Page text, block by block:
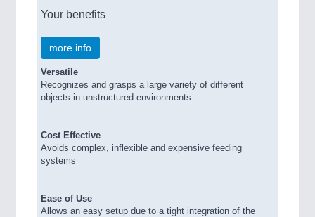
Your benefits
more info
Versatile
Recognizes and grasps a large variety of different
objects in unstructured environments
Cost Effective
Avoids complex, inflexible and expensive feeding
systems
Ease of Use
Allows an easy setup due to a tight integration of the